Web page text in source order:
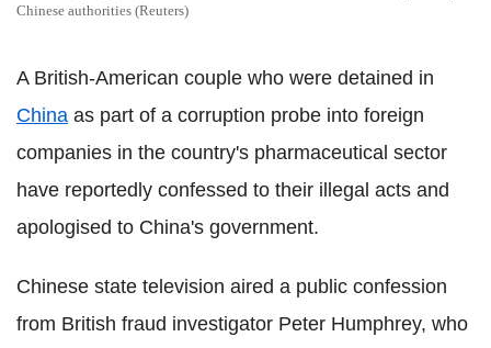
Chinese authorities (Reuters)
A British-American couple who were detained in
China as part of a corruption probe into foreign
companies in the country's pharmaceutical sector
have reportedly confessed to their illegal acts and
apologised to China's government.
Chinese state television aired a public confession
from British fraud investigator Peter Humphrey, who